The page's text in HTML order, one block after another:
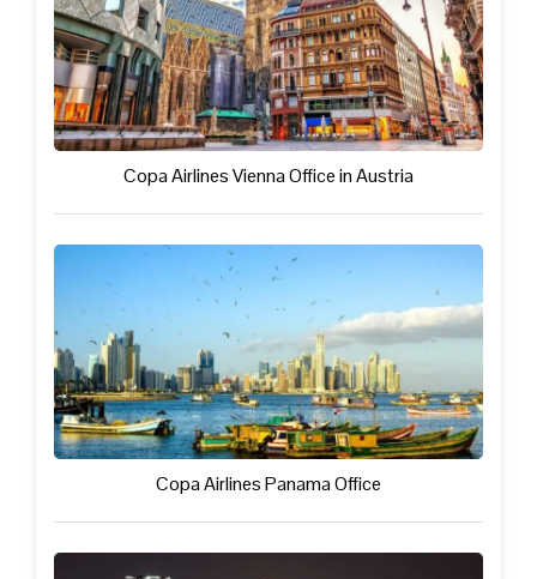
Copa Airlines Vienna Office in Austria
Copa Airlines Panama Office